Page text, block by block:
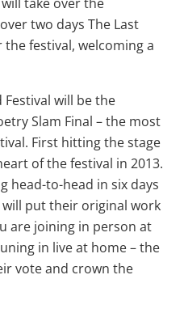
two days The Last
festival, welcoming a
will be the
Slam Final – the most
First hitting the stage
of the festival in 2013.
head-to-head in six days
put their original work
are joining in person at
in live at home – the
vote and crown the